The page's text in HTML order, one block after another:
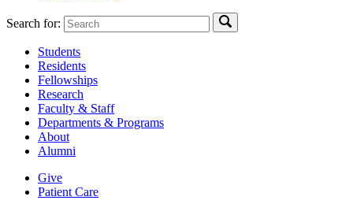
Search for:
Students
Residents
Fellowships
Research
Faculty & Staff
Departments & Programs
About
Alumni
Give
Patient Care